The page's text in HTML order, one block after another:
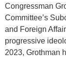
Congressman
Committee’s
and Foreign
progressive
2023, Grothman